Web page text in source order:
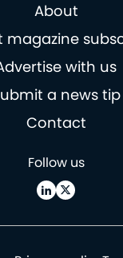
About
magazine
with us
a news tip
Contact
Follow us